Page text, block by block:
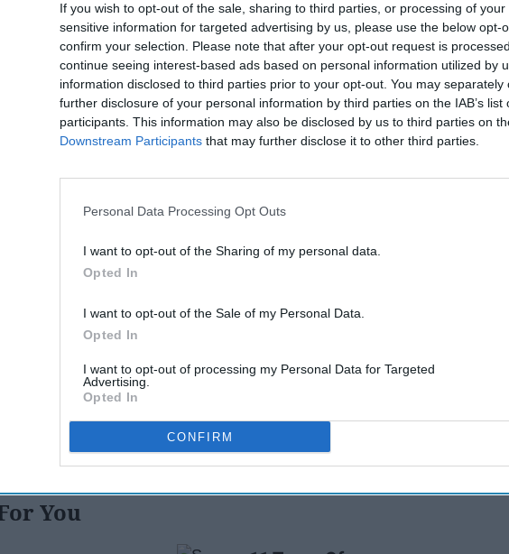
If you wish to opt-out of the sale, sharing to third parties, or processing of
sensitive information for targeted advertising by us, please use the below opt-
confirm your selection. Please note that after your opt-out request is
continue seeing interest-based ads based on personal information utilized by
information disclosed to third parties prior to your opt-out. You may separately
further disclosure of your personal information by third parties on the IAB’s list
participants. This information may also be disclosed by us to third parties on
Downstream Participants that may further disclose it to other third parties.
Personal Data Processing Opt Outs
I want to opt-out of the Sharing of my personal data.
Opted In
I want to opt-out of the Sale of my Personal Data.
Opted In
I want to opt-out of processing my Personal Data for Targeted
Advertising.
Opted In
CONFIRM
are so many ways to find and explore your personal style. Influencers
gaining popularity as the pioneers of fashion and knowing what's what.
You